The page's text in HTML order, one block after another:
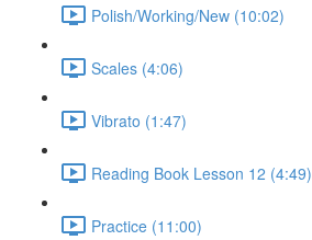
Polish/Working/New (10:02)
Scales (4:06)
Vibrato (1:47)
Reading Book Lesson 12 (4:49)
Practice (11:00)